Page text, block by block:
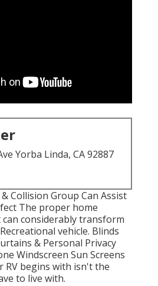
Yorba Linda, CA 92887
Collision Group Can Assist
The proper home
considerably transform
vehicle. Blinds
& Personal Privacy
Windscreen Sun Screens
begins with isn't the
to live with.